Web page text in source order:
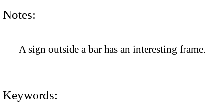
Notes:
A sign outside a bar has an interesting frame.
Keywords: